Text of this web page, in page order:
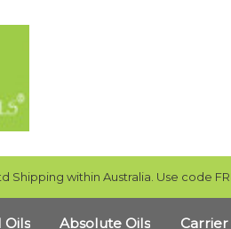
Shipping within Australia. Use code
Oils Absolute Oils Carrier